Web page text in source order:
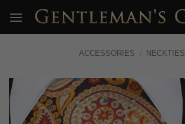
content
ACCESSORIES / NECKTIES